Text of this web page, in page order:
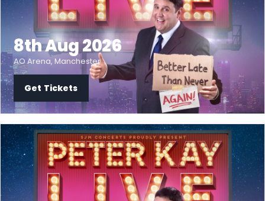
8th Aug 2026
AO Arena, Manchester
Get Tickets